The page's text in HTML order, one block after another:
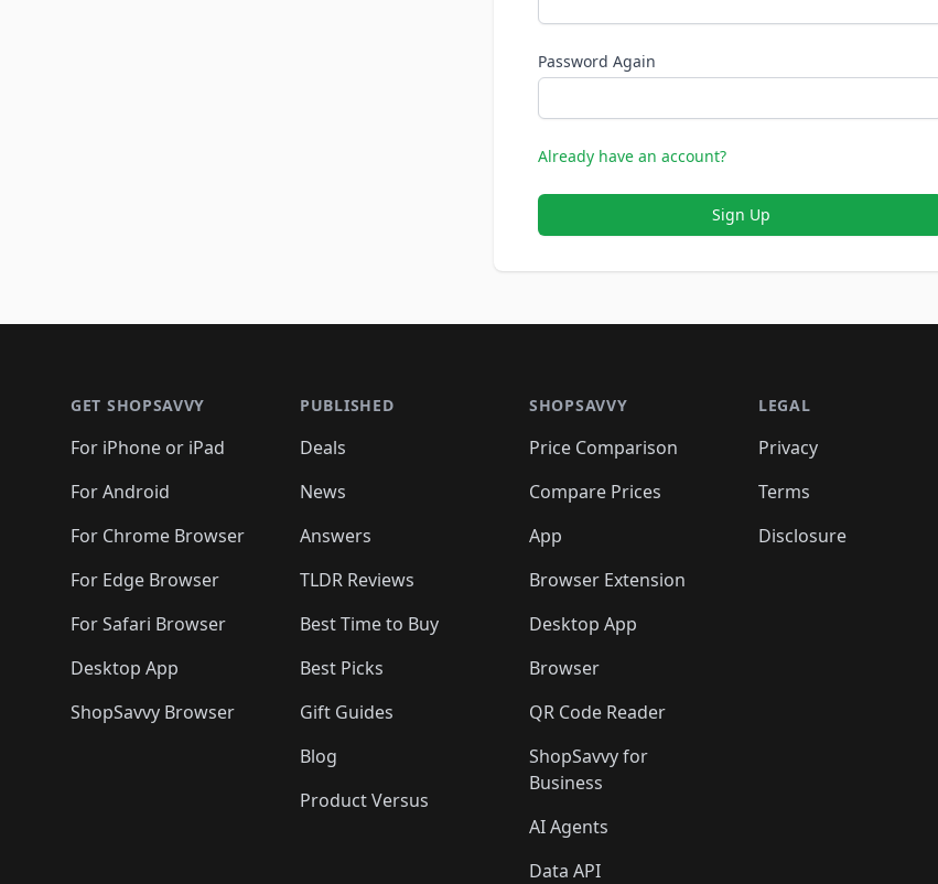
Password Again
Already have an account?
Sign Up
GET SHOPSAVVY
For iPhone or iPad
For Android
For Chrome Browser
For Edge Browser
For Safari Browser
Desktop App
ShopSavvy Browser
PUBLISHED
Deals
News
Answers
TLDR Reviews
Best Time to Buy
Best Picks
Gift Guides
Blog
Product Versus
SHOPSAVVY
Price Comparison
Compare Prices
App
Browser Extension
Desktop App
Browser
QR Code Reader
ShopSavvy for
Business
AI Agents
Data API
LEGAL
Privacy
Terms
Disclosure